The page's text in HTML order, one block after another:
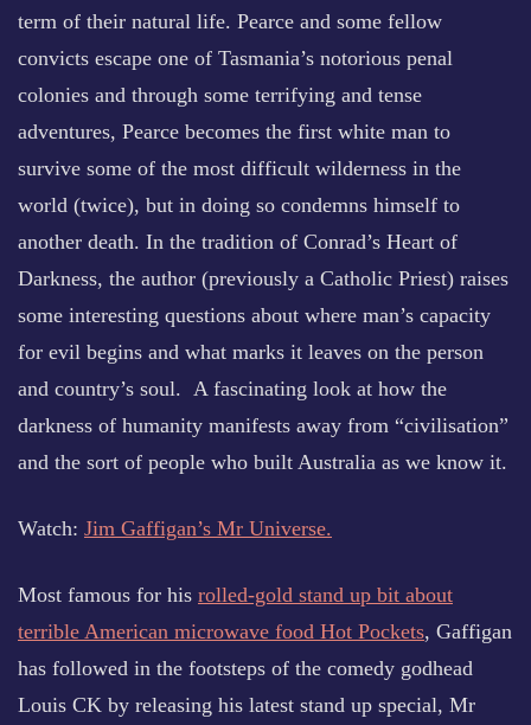
term of their natural life. Pearce and some fellow
convicts escape one of Tasmania’s notorious penal
colonies and through some terrifying and tense
adventures, Pearce becomes the first white man to
survive some of the most difficult wilderness in the
world (twice), but in doing so condemns himself to
another death. In the tradition of Conrad’s Heart of
Darkness, the author (previously a Catholic Priest) raises
some interesting questions about where man’s capacity
for evil begins and what marks it leaves on the person
and country’s soul. A fascinating look at how the
darkness of humanity manifests away from “civilisation”
and the sort of people who built Australia as we know it.
Watch: Jim Gaffigan’s Mr Universe.
Most famous for his rolled-gold stand up bit about
terrible American microwave food Hot Pockets, Gaffigan
has followed in the footsteps of the comedy godhead
Louis CK by releasing his latest stand up special, Mr